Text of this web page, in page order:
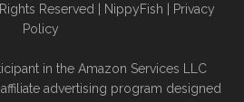
Reserved | NippyFish
Privacy
Policy
in the Amazon Services LLC
advertising program designed